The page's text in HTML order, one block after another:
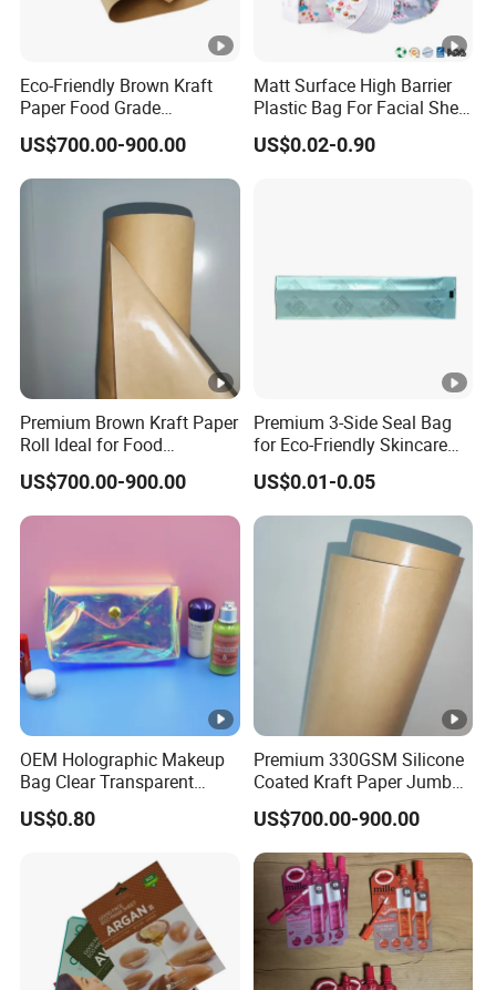
Eco-Friendly Brown Kraft
Paper Food Grade
Wrapping Roll for
Packaging
US$700.00-900.00
Matt Surface High Barrier
Plastic Bag For Facial Sheet
Mask Packaging
US$0.02-0.90
Premium Brown Kraft Paper
Roll Ideal for Food
Packaging
US$700.00-900.00
Premium 3-Side Seal Bag
for Eco-Friendly Skincare
Products
US$0.01-0.05
OEM Holographic Makeup
Bag Clear Transparent
Iridescent Cosmetic Bag
US$0.80
Premium 330GSM Silicone
Coated Kraft Paper Jumbo
US$700.00-900.00